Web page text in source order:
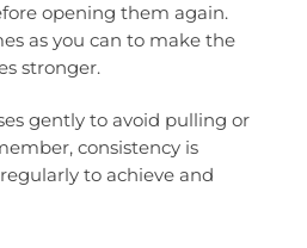
opening them again.
as you can to make the
stronger.
gently to avoid pulling or
consistency is
to achieve and